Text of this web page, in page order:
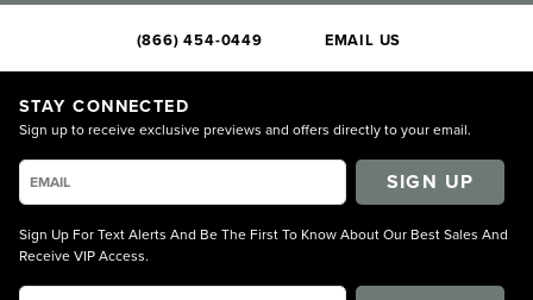
(866) 454-0449 EMAIL US
STAY CONNECTED
Sign up to receive exclusive previews and offers directly to your email.
SIGN UP
Sign Up For Text Alerts And Be The First To Know About Our Best Sales And
Receive VIP Access.